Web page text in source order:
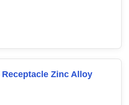
Zinc Alloy